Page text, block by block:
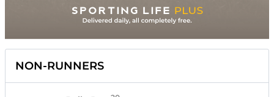
NON-RUNNERS